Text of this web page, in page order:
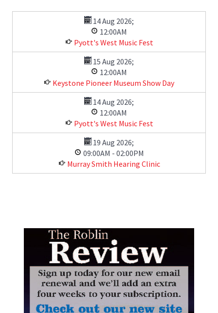
14 Aug 2026;
12:00AM
Pyott's West Music Fest
15 Aug 2026;
12:00AM
Keystone Pioneer Museum Show Day
14 Aug 2026;
12:00AM
Pyott's West Music Fest
19 Aug 2026;
09:00AM - 02:00PM
Murray Smith Hearing Clinic